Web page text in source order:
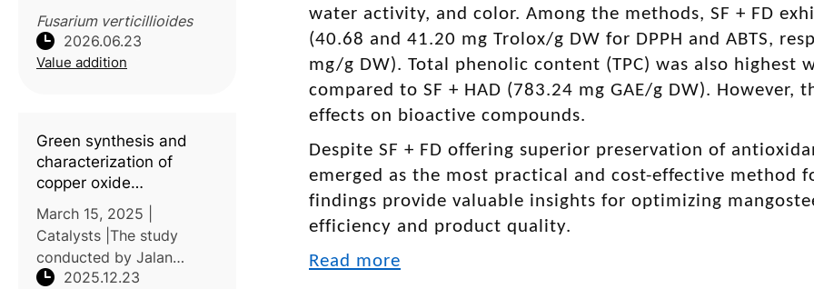
antimycotoxin activity
againstFusarium
verticillioides
Fusarium verticillioides
2026.06.23
Value addition
Green synthesis and
characterization of
copper oxide
nanoparticles from
durian (Durio zibethinus
husk for environmental
applications
March 15, 2025 |
Catalysts |The study
conducted by Jalan
Universiti, Malaysia, and
2025.12.23
water activity, and color. Among the methods, SF + FD
(40.68 and 41.20 mg Trolox/g DW for DPPH and ABTS,
mg/g DW). Total phenolic content (TPC) was also highest
compared to SF + HAD (783.24 mg GAE/g DW). However,
effects on bioactive compounds.
Despite SF + FD offering superior preservation of
emerged as the most practical and cost-effective method
findings provide valuable insights for optimizing
efficiency and product quality.
Read more